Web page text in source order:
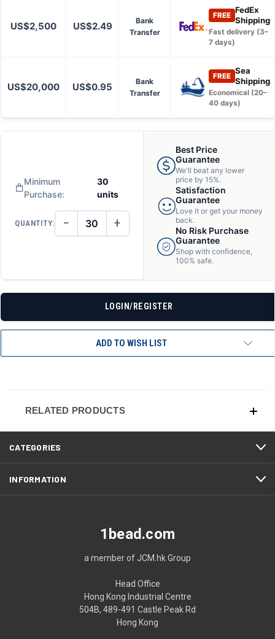
US$2,500 US$2.49
Bank
Transfer
FREE
FedEx
Shipping
Fast delivery (3–
7 days)
US$20,000 US$0.95
Bank
Transfer
FREE
Sea
Shipping
Economical (20–
40 days)
Minimum
Purchase:
30
units
QUANTITY: DECREASE
QUANTITY
− INCREASE
QUANTITY
UNDEFINED
+
Best Price
Guarantee
We'll beat any lower
price by 15%.
Satisfaction
Guarantee
Love it or get your money
back.
No Risk Purchase
Guarantee
Shop with confidence,
100% safe.
LOGIN/REGISTER
ADD TO WISH LIST
RELATED PRODUCTS
CATEGORIES
INFORMATION
1bead.com
a member of JCM.hk Group
Head Office
Hong Kong Industrial Centre
504B, 489-491 Castle Peak Rd
Hong Kong